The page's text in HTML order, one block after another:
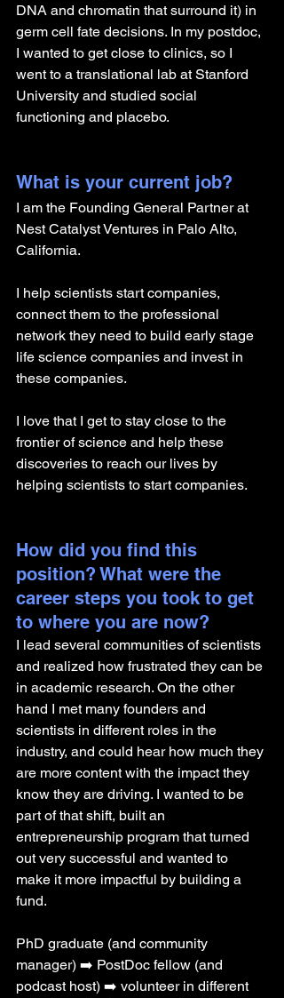
DNA and chromatin that surround it) in
germ cell fate decisions. In my postdoc,
I wanted to get close to clinics, so I
went to a translational lab at Stanford
University and studied social
functioning and placebo.
What is your current job?
I am the Founding General Partner at
Nest Catalyst Ventures in Palo Alto,
California.
I help scientists start companies,
connect them to the professional
network they need to build early stage
life science companies and invest in
these companies.
I love that I get to stay close to the
frontier of science and help these
discoveries to reach our lives by
helping scientists to start companies.
How did you find this
position? What were the
career steps you took to get
to where you are now?
I lead several communities of scientists
and realized how frustrated they can be
in academic research. On the other
hand I met many founders and
scientists in different roles in the
industry, and could hear how much they
are more content with the impact they
know they are driving. I wanted to be
part of that shift, built an
entrepreneurship program that turned
out very successful and wanted to
make it more impactful by building a
fund.
PhD graduate (and community
manager) ➡️ PostDoc fellow (and
podcast host) ➡️ volunteer in different